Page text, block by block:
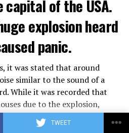
TWEET
of Prime Minister Giorgia
in September. Berlusconi
Italian football club AC
sex scandals, also known as
2010s.
capital of the USA.
explosion heard
panic.
it was stated that around
similar to the sound of a
While it was recorded that
due to the explosion,
commented that the explosion
military exercise.